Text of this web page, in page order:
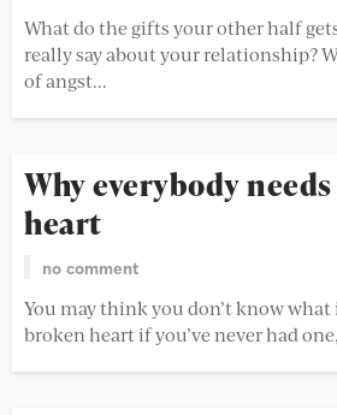
What do the gifts your other half
really say about your relationship?
of angst...
Why everybody
heart
no comment
You may think you don’t know what
broken heart if you’ve never had